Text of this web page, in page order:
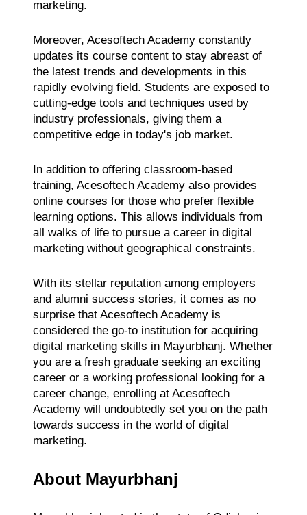
marketing.
Moreover, Acesoftech Academy constantly
updates its course content to stay abreast of
the latest trends and developments in this
rapidly evolving field. Students are exposed to
cutting-edge tools and techniques used by
industry professionals, giving them a
competitive edge in today's job market.
In addition to offering classroom-based
training, Acesoftech Academy also provides
online courses for those who prefer flexible
learning options. This allows individuals from
all walks of life to pursue a career in digital
marketing without geographical constraints.
With its stellar reputation among employers
and alumni success stories, it comes as no
surprise that Acesoftech Academy is
considered the go-to institution for acquiring
digital marketing skills in Mayurbhanj. Whether
you are a fresh graduate seeking an exciting
career or a working professional looking for a
career change, enrolling at Acesoftech
Academy will undoubtedly set you on the path
towards success in the world of digital
marketing.
About Mayurbhanj